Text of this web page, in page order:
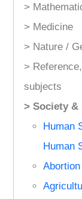
>
> Medicine
> Nature /
>
subjects
> Society &
Human
Human